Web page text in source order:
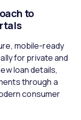
to
mobile-ready
for private and
loan details,
through a
consumer